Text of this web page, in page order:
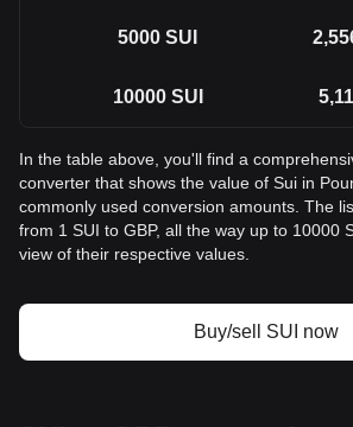
5000 SUI
10000 SUI
In the table above, you'll find a
converter that shows the value of Sui in
commonly used conversion amounts. The
from 1 SUI to GBP, all the way up to 10000
view of their respective values.
Buy/sell SUI now